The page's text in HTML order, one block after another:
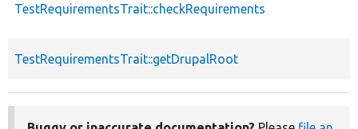
TestRequirementsTrait::checkRequirements
TestRequirementsTrait::getDrupalRoot